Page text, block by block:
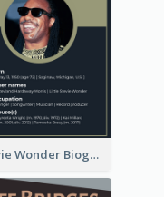
Stevie Wonder Biography